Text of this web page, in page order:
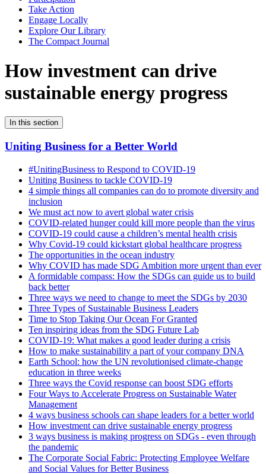
Take Action
Engage Locally
Explore Our Library
The Compact Journal
How investment can drive
sustainable energy progress
In this section
Uniting Business for a Better World
#UnitingBusiness to Respond to COVID-19
Uniting Business to tackle COVID-19
4 simple things all companies can do to promote diversity and
inclusion
We must act now to avert global water crisis
COVID-related hunger could kill more people than the virus
COVID-19 could cause a children’s mental health crisis
Why Covid-19 could kickstart global healthcare progress
The opportunities in the ocean industry
Why COVID has made SDG Ambition more urgent than ever
A formidable compass: How the SDGs can guide us to build
back better
Three ways we need to change to meet the SDGs by 2030
Three Types of Sustainable Business Leaders
Time to Stop Taking Our Ocean For Granted
Ten inspiring ideas from the SDG Future Lab
COVID-19: What makes a good leader during a crisis
How to make sustainability a part of your company DNA
Earth School: how the UN revolutionised climate-change
education in three weeks
Three ways the Covid response can boost SDG efforts
Four Ways to Accelerate Progress on Sustainable Water
Management
4 ways business schools can shape leaders for a better world
How investment can drive sustainable energy progress
3 ways business is making progress on SDGs - even through
the pandemic
The Corporate Social Fabric: Protecting Employee Welfare
and Social Values for Better Business